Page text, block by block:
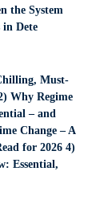
the System
in Dete
Must-
Why Regime
– and
Change – A
for 2026 4)
Essential,